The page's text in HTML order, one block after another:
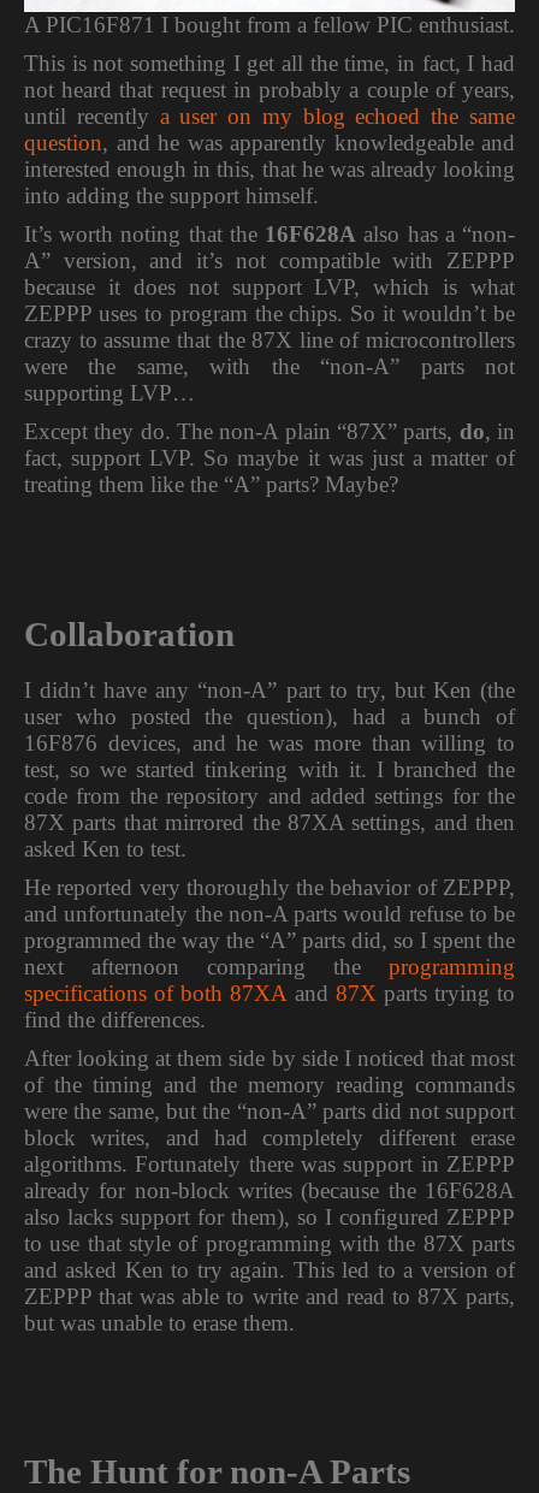
A PIC16F871 I bought from a fellow PIC enthusiast.
This is not something I get all the time, in fact, I had
not heard that request in probably a couple of years,
until recently a user on my blog echoed the same
question, and he was apparently knowledgeable and
interested enough in this, that he was already looking
into adding the support himself.
It’s worth noting that the 16F628A also has a “non-
A” version, and it’s not compatible with ZEPPP
because it does not support LVP, which is what
ZEPPP uses to program the chips. So it wouldn’t be
crazy to assume that the 87X line of microcontrollers
were the same, with the “non-A” parts not
supporting LVP…
Except they do. The non-A plain “87X” parts, do, in
fact, support LVP. So maybe it was just a matter of
treating them like the “A” parts? Maybe?
Collaboration
I didn’t have any “non-A” part to try, but Ken (the
user who posted the question), had a bunch of
16F876 devices, and he was more than willing to
test, so we started tinkering with it. I branched the
code from the repository and added settings for the
87X parts that mirrored the 87XA settings, and then
asked Ken to test.
He reported very thoroughly the behavior of ZEPPP,
and unfortunately the non-A parts would refuse to be
programmed the way the “A” parts did, so I spent the
next afternoon comparing the programming
specifications of both 87XA and 87X parts trying to
find the differences.
After looking at them side by side I noticed that most
of the timing and the memory reading commands
were the same, but the “non-A” parts did not support
block writes, and had completely different erase
algorithms. Fortunately there was support in ZEPPP
already for non-block writes (because the 16F628A
also lacks support for them), so I configured ZEPPP
to use that style of programming with the 87X parts
and asked Ken to try again. This led to a version of
ZEPPP that was able to write and read to 87X parts,
but was unable to erase them.
The Hunt for non-A Parts